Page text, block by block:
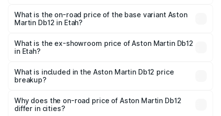
Cr Lakh in Etah.
What is the on-road price of the base variant Aston
Martin Db12 in Etah?
Cr Lakh in Etah.
What is the ex-showroom price of Aston Martin Db12
in Etah?
Martin Db12 in Etah is ₹4.34 Cr.
What is included in the Aston Martin Db12 price
breakup?
charges, insurance, road tax, handling fees, and optional
accessories.
Why does the on-road price of Aston Martin Db12
differ in cities?